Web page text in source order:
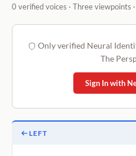
0 verified voices · Three viewpoints
Only verified Neural
The
Sign In with
LEFT